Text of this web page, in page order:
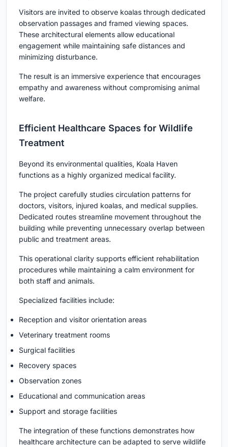
Visitors are invited to observe koalas through dedicated
observation passages and framed viewing spaces.
These architectural elements allow educational
engagement while maintaining safe distances and
minimizing disturbance.
The result is an immersive experience that encourages
empathy and awareness without compromising animal
welfare.
Efficient Healthcare Spaces for Wildlife
Treatment
Beyond its environmental qualities, Koala Haven
functions as a highly organized medical facility.
The project carefully studies circulation patterns for
doctors, visitors, injured koalas, and medical supplies.
Dedicated routes streamline movement throughout the
building while preventing unnecessary overlap between
public and treatment areas.
This operational clarity supports efficient rehabilitation
procedures while maintaining a calm environment for
both staff and animals.
Specialized facilities include:
Reception and visitor orientation areas
Veterinary treatment rooms
Surgical facilities
Recovery spaces
Observation zones
Educational and communication areas
Support and storage facilities
The integration of these functions demonstrates how
healthcare architecture can be adapted to serve wildlife